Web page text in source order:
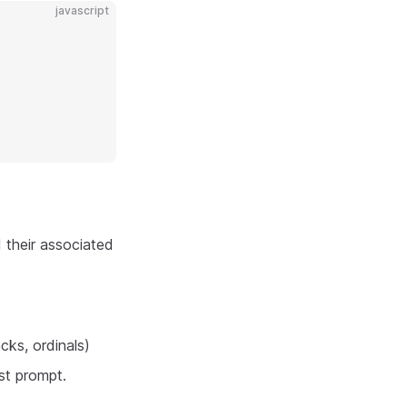
javascript
associated
ordinals)
prompt.